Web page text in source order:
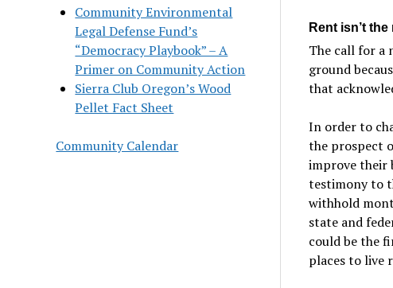
Community Environmental
Legal Defense Fund’s
“Democracy Playbook” – A
Primer on Community Action
Sierra Club Oregon’s Wood
Pellet Fact Sheet
Community Calendar
Rent isn’t
The call for a
ground
that
In order to
the prospect
improve their
testimony to
withhold
state and
could be the
places to live